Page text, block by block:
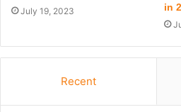
July 19, 2023
in
Recent